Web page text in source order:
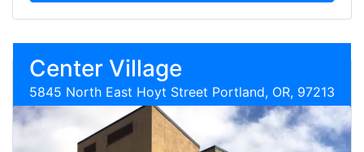
Center Village
5845 North East Hoyt Street Portland, OR, 97213